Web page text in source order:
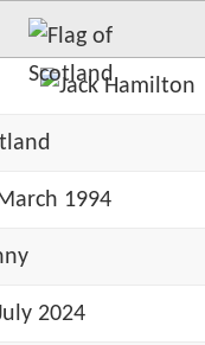
1994
2024